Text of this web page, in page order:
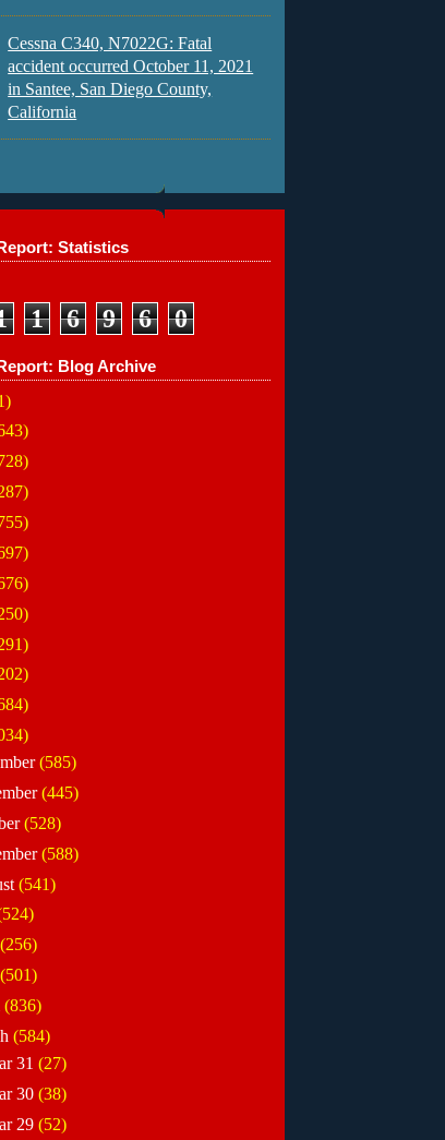
Cessna C340, N7022G: Fatal
accident occurred October 11, 2021
in Santee, San Diego County,
California
Statistics
1 6 9 6 0
Blog Archive
(585)
(445)
(528)
(588)
(541)
(256)
(501)
(836)
(584)
31(27)
30(38)
29(52)